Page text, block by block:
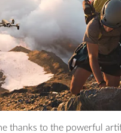
thanks to the powerful